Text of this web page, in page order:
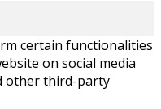
certain functionalities
on social media
other third-party